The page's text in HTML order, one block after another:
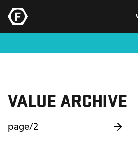
VALUE ARCHIVE